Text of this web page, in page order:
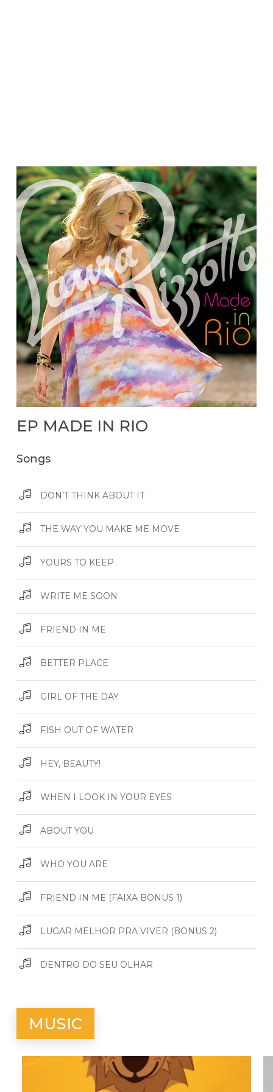
EP MADE IN RIO
Songs
DON’T THINK ABOUT IT
THE WAY YOU MAKE ME MOVE
YOURS TO KEEP
WRITE ME SOON
FRIEND IN ME
BETTER PLACE
GIRL OF THE DAY
FISH OUT OF WATER
HEY, BEAUTY!
WHEN I LOOK IN YOUR EYES
ABOUT YOU
WHO YOU ARE
FRIEND IN ME (FAIXA BONUS 1)
LUGAR MELHOR PRA VIVER (BONUS 2)
DENTRO DO SEU OLHAR
MUSIC